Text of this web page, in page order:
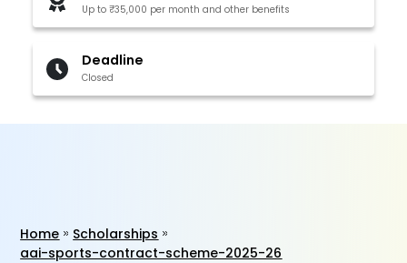
Up to ₹35,000 per month and other benefits
Deadline
Closed
Home
Scholarships
aai-sports-contract-scheme-2025-26